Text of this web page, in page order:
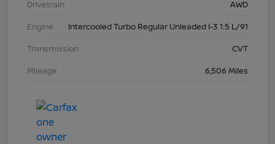
Drivetrain
AWD
Engine
Intercooled Turbo Regular Unleaded I-3 1.5 L/91
Transmission
CVT
Mileage
6,506 Miles